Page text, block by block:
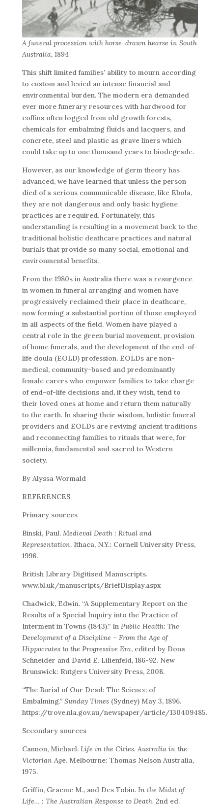
A funeral procession with horse-drawn hearse in South
Australia, 1894.
This shift limited families’ ability to mourn according
to custom and levied an intense financial and
environmental burden. The modern era demanded
ever more funerary resources with hardwood for
coffins often logged from old growth forests,
chemicals for embalming fluids and lacquers, and
concrete, steel and plastic as grave liners which
could take up to one thousand years to biodegrade.
However, as our knowledge of germ theory has
advanced, we have learned that unless the person
died of a serious communicable disease, like Ebola,
they are not dangerous and only basic hygiene
practices are required. Fortunately, this
understanding is resulting in a movement back to the
traditional holistic deathcare practices and natural
burials that provide so many social, emotional and
environmental benefits.
From the 1980s in Australia there was a resurgence
in women in funeral arranging and women have
progressively reclaimed their place in deathcare,
now forming a substantial portion of those employed
in all aspects of the field. Women have played a
central role in the green burial movement, provision
of home funerals, and the development of the end-of-
life doula (EOLD) profession. EOLDs are non-
medical, community-based and predominantly
female carers who empower families to take charge
of end-of-life decisions and, if they wish, tend to
their loved ones at home and return them naturally
to the earth. In sharing their wisdom, holistic funeral
providers and EOLDs are reviving ancient traditions
and reconnecting families to rituals that were, for
millennia, fundamental and sacred to Western
society.
By Alyssa Wormald
REFERENCES
Primary sources
Binski, Paul. Medieval Death : Ritual and
Representation. Ithaca, N.Y.: Cornell University Press,
1996.
British Library Digitised Manuscripts.
www.bl.uk/manuscripts/BriefDisplay.aspx
Chadwick, Edwin. “A Supplementary Report on the
Results of a Special Inquiry into the Practice of
Interment in Towns (1843).” In Public Health: The
Development of a Discipline – From the Age of
Hippocrates to the Progressive Era, edited by Dona
Schneider and David E. Lilienfeld, 186-92. New
Brunswick: Rutgers University Press, 2008.
“The Burial of Our Dead: The Science of
Embalming.” Sunday Times (Sydney) May 3, 1896.
https://trove.nla.gov.au/newspaper/article/130409485.
Secondary sources
Cannon, Michael. Life in the Cities. Australia in the
Victorian Age. Melbourne: Thomas Nelson Australia,
1975.
Griffin, Graeme M., and Des Tobin. In the Midst of
Life… : The Australian Response to Death. 2nd ed.